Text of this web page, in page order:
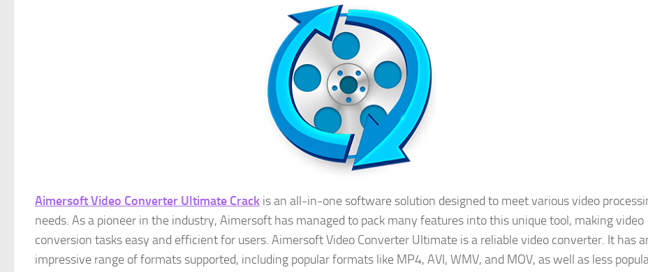
Aimersoft Video Converter Ultimate Crack is an all-in-one software solution designed to meet various video
needs. As a pioneer in the industry, Aimersoft has managed to pack many features into this unique tool, making video
conversion tasks easy and efficient for users. Aimersoft Video Converter Ultimate is a reliable video converter. It has
impressive range of formats supported, including popular formats like MP4, AVI, WMV, and MOV, as well as less